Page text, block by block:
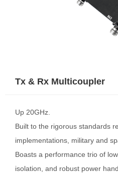
Tx & Rx Multicoupler
Up 20GHz.
Built to the rigorous standards
implementations, military and
Boasts a performance trio of
isolation, and robust power